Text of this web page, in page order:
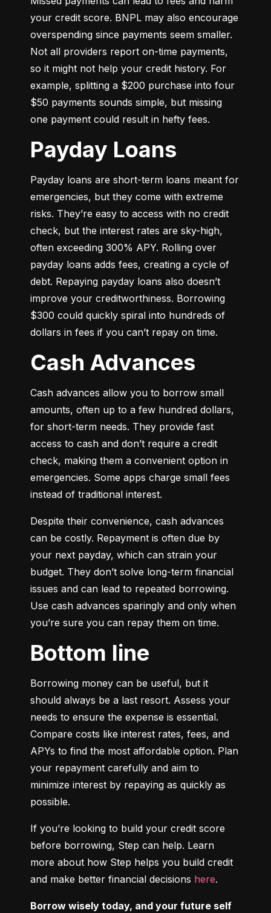
your credit score. BNPL may also encourage
overspending since payments seem smaller.
Not all providers report on-time payments,
so it might not help your credit history. For
example, splitting a $200 purchase into four
$50 payments sounds simple, but missing
one payment could result in hefty fees.
Payday Loans
Payday loans are short-term loans meant for
emergencies, but they come with extreme
risks. They’re easy to access with no credit
check, but the interest rates are sky-high,
often exceeding 300% APY. Rolling over
payday loans adds fees, creating a cycle of
debt. Repaying payday loans also doesn’t
improve your creditworthiness. Borrowing
$300 could quickly spiral into hundreds of
dollars in fees if you can’t repay on time.
Cash Advances
Cash advances allow you to borrow small
amounts, often up to a few hundred dollars,
for short-term needs. They provide fast
access to cash and don’t require a credit
check, making them a convenient option in
emergencies. Some apps charge small fees
instead of traditional interest.
Despite their convenience, cash advances
can be costly. Repayment is often due by
your next payday, which can strain your
budget. They don’t solve long-term financial
issues and can lead to repeated borrowing.
Use cash advances sparingly and only when
you’re sure you can repay them on time.
Bottom line
Borrowing money can be useful, but it
should always be a last resort. Assess your
needs to ensure the expense is essential.
Compare costs like interest rates, fees, and
APYs to find the most affordable option. Plan
your repayment carefully and aim to
minimize interest by repaying as quickly as
possible.
If you’re looking to build your credit score
before borrowing, Step can help. Learn
more about how Step helps you build credit
and make better financial decisions here.
Borrow wisely today, and your future self